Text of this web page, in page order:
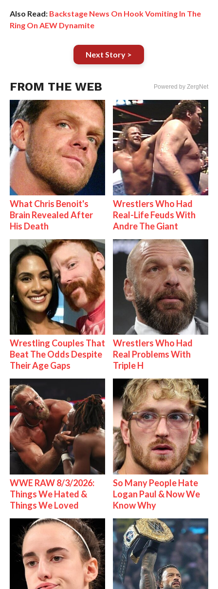
Also Read: Backstage News On Hook Vomiting In The
Ring On AEW Dynamite
Next Story >
FROM THE WEB Powered by ZergNet
What Chris Benoit's
Brain Revealed After
His Death
Wrestlers Who Had
Real-Life Feuds With
Andre The Giant
Wrestling Couples That
Beat The Odds Despite
Their Age Gaps
Wrestlers Who Had
Real Problems With
Triple H
WWE RAW 8/3/2026:
Things We Hated &
Things We Loved
So Many People Hate
Logan Paul & Now We
Know Why